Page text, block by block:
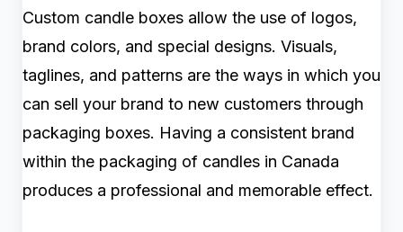
Custom candle boxes allow the use of logos,
brand colors, and special designs. Visuals,
taglines, and patterns are the ways in which you
can sell your brand to new customers through
packaging boxes. Having a consistent brand
within the packaging of candles in Canada
produces a professional and memorable effect.